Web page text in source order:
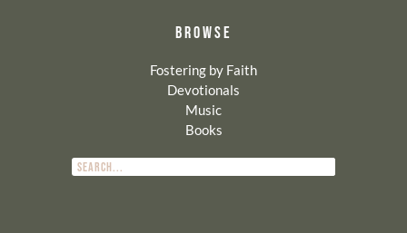
BROWSE
Fostering by Faith
Devotionals
Music
Books